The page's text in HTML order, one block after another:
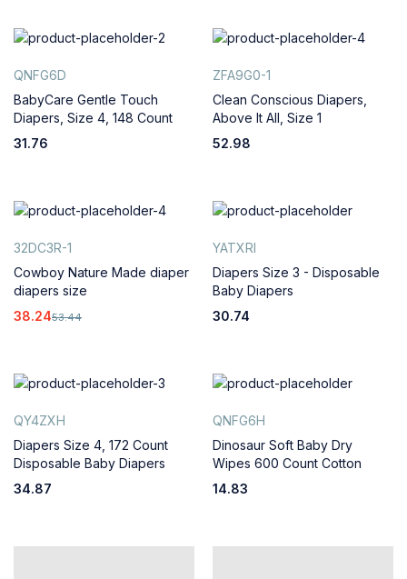
QNFG6D
BabyCare Gentle Touch
Diapers, Size 4, 148 Count
31.76
ZFA9G0-1
Clean Conscious Diapers,
Above It All, Size 1
52.98
32DC3R-1
Cowboy Nature Made diaper
diapers size
53.44
38.24
YATXRI
Diapers Size 3 - Disposable
Baby Diapers
30.74
QY4ZXH
Diapers Size 4, 172 Count
Disposable Baby Diapers
34.87
QNFG6H
Dinosaur Soft Baby Dry
Wipes 600 Count Cotton
14.83